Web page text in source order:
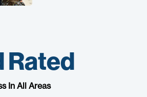
Rated
In All Areas